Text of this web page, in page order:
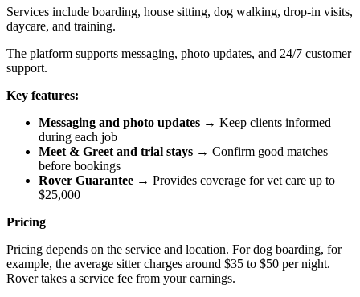
Services include boarding, house sitting, dog walking, drop-in visits,
daycare, and training.
The platform supports messaging, photo updates, and 24/7 customer
support.
Key features:
Messaging and photo updates → Keep clients informed
during each job
Meet & Greet and trial stays → Confirm good matches
before bookings
Rover Guarantee → Provides coverage for vet care up to
$25,000
Pricing
Pricing depends on the service and location. For dog boarding, for
example, the average sitter charges around $35 to $50 per night.
Rover takes a service fee from your earnings.